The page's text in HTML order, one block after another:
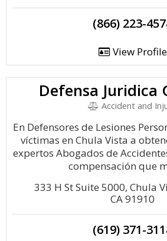
(866) 223-
View Profile
Defensa Juridica
Accident and
En Defensores de Lesiones
víctimas en Chula Vista a
expertos Abogados de
compensación que
333 H St Suite 5000, Chula
CA 91910
(619) 371-